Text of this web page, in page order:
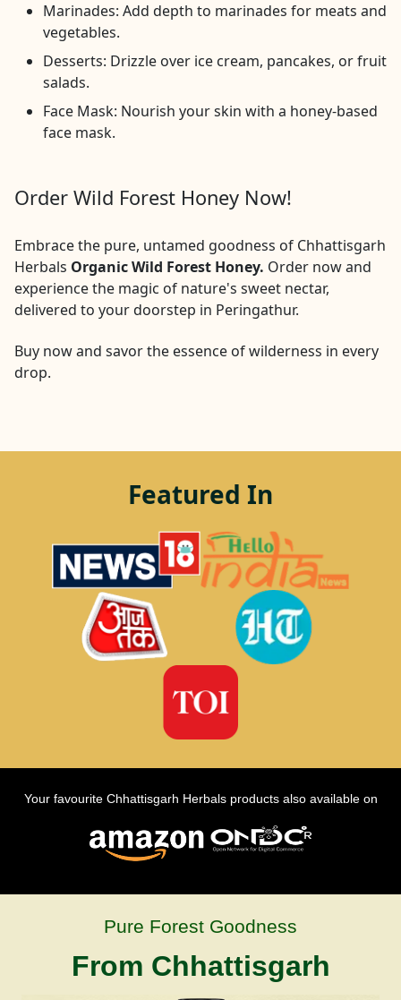
Marinades: Add depth to marinades for meats and
vegetables.
Desserts: Drizzle over ice cream, pancakes, or fruit
salads.
Face Mask: Nourish your skin with a honey-based
face mask.
Order Wild Forest Honey Now!
Embrace the pure, untamed goodness of Chhattisgarh
Herbals Organic Wild Forest Honey. Order now and
experience the magic of nature's sweet nectar,
delivered to your doorstep in Peringathur.
Buy now and savor the essence of wilderness in every
drop.
Featured In
Your favourite Chhattisgarh Herbals products also available on
Pure Forest Goodness
From Chhattisgarh